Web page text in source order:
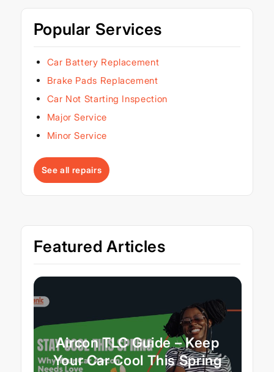
Popular Services
Car Battery Replacement
Brake Pads Replacement
Car Not Starting Inspection
Major Service
Minor Service
See all repairs
Featured Articles
Aircon TLC Guide – Keep
Your Car Cool This Spring